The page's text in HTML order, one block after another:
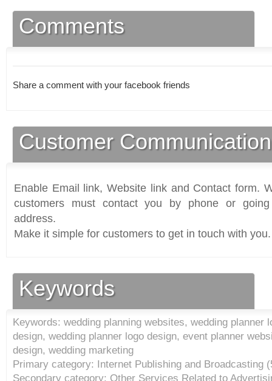
Comments
Share a comment with your facebook friends
Customer
Enable Email link, Website link and Contact form.
customers must contact you by phone or
address.
Make it simple for customers to get in touch with you.
Keywords
Keywords: wedding planning websites, wedding planner
design, wedding planner logo design, event planner
design, wedding marketing
Primary category: Internet Publishing and Broadcasting (
Secondary category: Other Services Related to